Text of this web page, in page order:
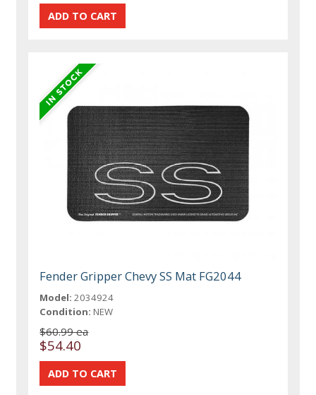
Fender Gripper Chevy SS Mat FG2044
Model: 2034924
Condition: NEW
$60.99 ea
$54.40